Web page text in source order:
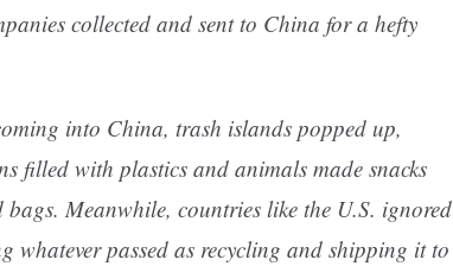
collected and sent to China for a hefty
into China, trash islands popped up,
filled with plastics and animals made snacks
Meanwhile, countries like the U.S. ignored
whatever passed as recycling and shipping it to